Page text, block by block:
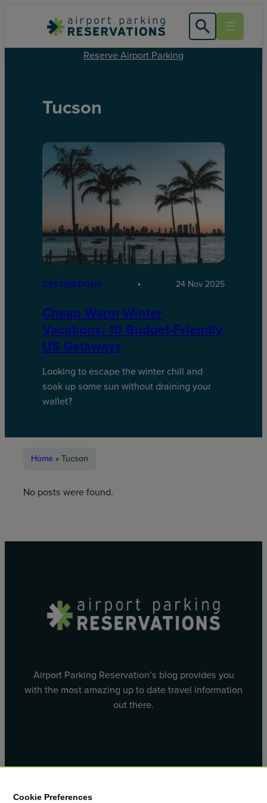
Reserve Airport Parking
Tucson
DESTINATIONS 24 Nov 2025
Cheap Warm Winter
Vacations: 10 Budget-Friendly
US Getaways
Looking to escape the winter chill and
soak up some sun without draining your
wallet?
Home »Tucson
No posts were found.
Airport Parking Reservation’s blog provides you
with the most amazing up to date travel information
out there.
Cookie Preferences